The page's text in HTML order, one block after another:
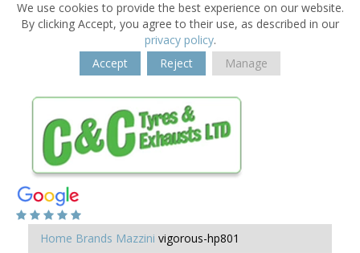
We use cookies to provide the best experience on our website.
By clicking Accept, you agree to their use, as described in our
privacy policy.
Accept
Reject Manage
Home Brands Mazzini vigorous-hp801